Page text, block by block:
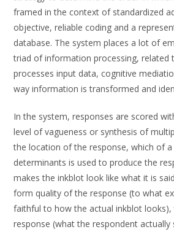
framed in the context of standardized
objective, reliable coding and a
database. The system places a lot of
triad of information processing, related
processes input data, cognitive
way information is transformed and
In the system, responses are scored
level of vagueness or synthesis of
the location of the response, which of
determinants is used to produce the
makes the inkblot look like what it is
form quality of the response (to what
faithful to how the actual inkblot
response (what the respondent